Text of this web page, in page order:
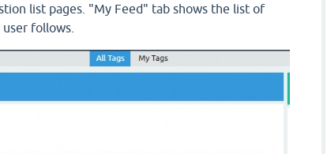
list pages. "My Feed" tab shows the list of
follows.